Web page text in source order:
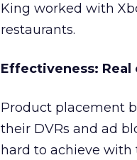
King worked with
restaurants.
Effectiveness: Real
Product placement
their DVRs and ad
hard to achieve